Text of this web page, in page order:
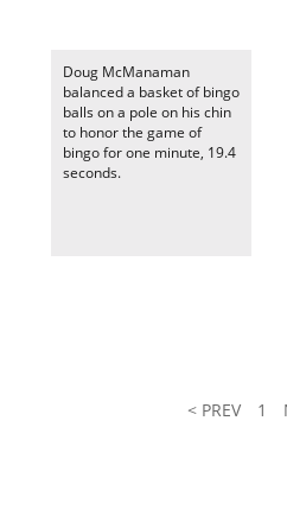
Doug McManaman
balanced a basket of bingo
balls on a pole on his chin
to honor the game of
bingo for one minute, 19.4
seconds.
< PREV 1